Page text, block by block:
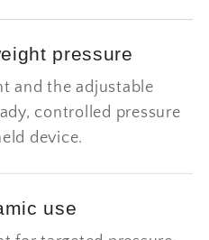
pressure
and the adjustable
controlled pressure
device.
use